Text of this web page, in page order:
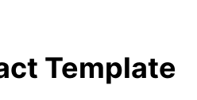
Template